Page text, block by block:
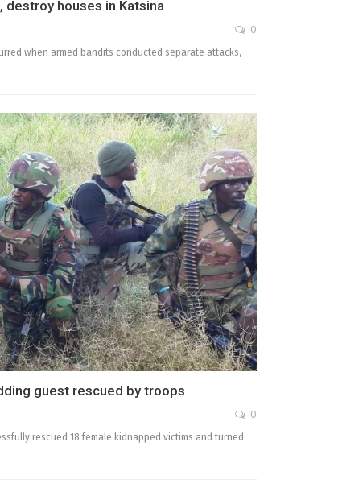
destroy houses in Katsina
0
when armed bandits conducted separate attacks,
guest rescued by troops
0
rescued 18 female kidnapped victims and turned